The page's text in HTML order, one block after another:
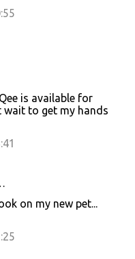
is available for
wait to get my hands
on my new pet...